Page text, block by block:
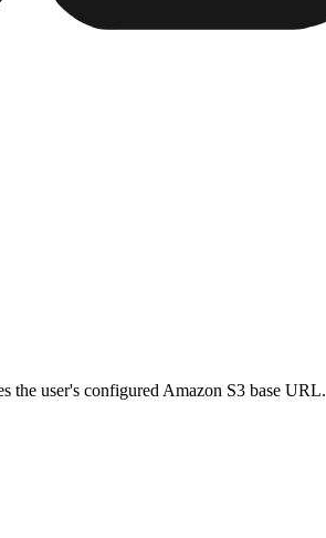
the user's configured Amazon S3 base URL.